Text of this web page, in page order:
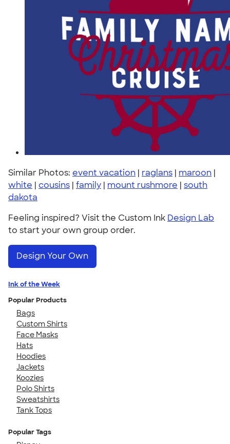
Similar Photos: event vacation | raglans | maroon |
white | cousins | family | mount rushmore | south
dakota
Feeling inspired? Visit the Custom Ink Design Lab
to start your own group order.
Design Your Own
Ink of the Week
Popular Products
Bags
Custom Shirts
Face Masks
Hats
Hoodies
Jackets
Koozies
Polo Shirts
Sweatshirts
Tank Tops
Popular Tags